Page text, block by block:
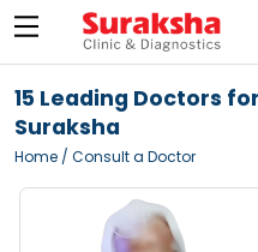
15 Leading Doctors
Suraksha
Home / Consult a Doctor